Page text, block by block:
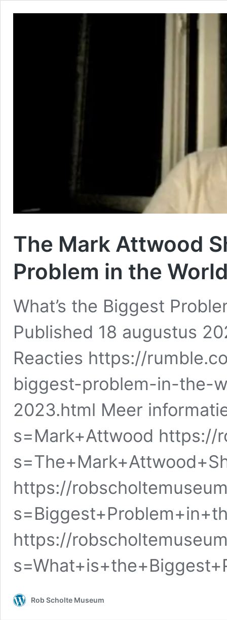
The Mark Attwood
Problem in the
What’s the Biggest
Published 18 augustus
Reacties https://
biggest-problem-in-the-
2023.html Meer
s=Mark+Attwood https://
https://
https://
Rob Scholte Museum